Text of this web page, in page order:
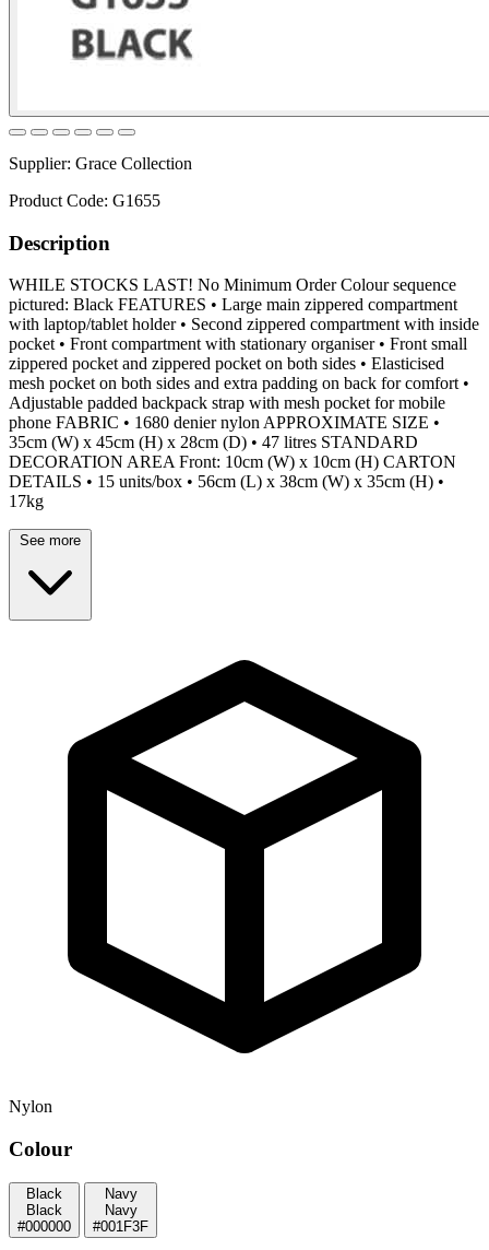
Supplier: Grace Collection
Product Code: G1655
Description
WHILE STOCKS LAST! No Minimum Order Colour sequence
pictured: Black FEATURES • Large main zippered compartment
with laptop/tablet holder • Second zippered compartment with inside
pocket • Front compartment with stationary organiser • Front small
zippered pocket and zippered pocket on both sides • Elasticised
mesh pocket on both sides and extra padding on back for comfort •
Adjustable padded backpack strap with mesh pocket for mobile
phone FABRIC • 1680 denier nylon APPROXIMATE SIZE •
35cm (W) x 45cm (H) x 28cm (D) • 47 litres STANDARD
DECORATION AREA Front: 10cm (W) x 10cm (H) CARTON
DETAILS • 15 units/box • 56cm (L) x 38cm (W) x 35cm (H) •
17kg
See more
Nylon
Colour
Black
Black
#000000
Navy
Navy
#001F3F